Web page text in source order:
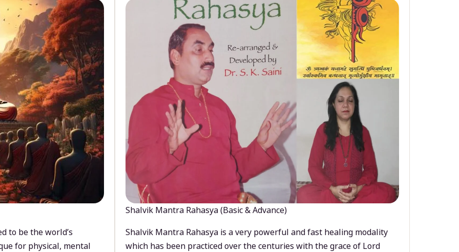
to be the world’s
for physical, mental
Shalvik Mantra Rahasya (Basic & Advance)
Shalvik Mantra Rahasya is a very powerful and fast healing modality
which has been practiced over the centuries with the grace of Lord